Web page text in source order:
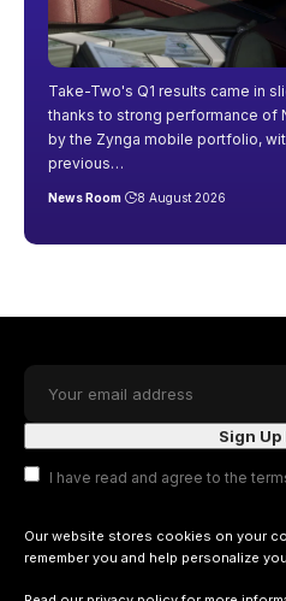
Take-Two's Q1 results came in
thanks to strong performance of
by the Zynga mobile portfolio,
previous…
News Room 8 August 2026
I have read and agree to the
Our website stores cookies on your
remember you and help personalize